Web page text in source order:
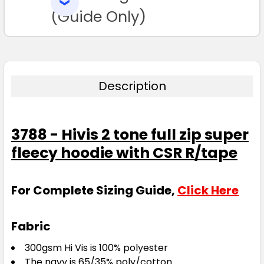
TO CART(Guide Only)
Description
3788 - Hivis 2 tone full zip super
fleecy hoodie with CSR R/tape
For Complete Sizing Guide, Click Here
Fabric
300gsm Hi Vis is 100% polyester